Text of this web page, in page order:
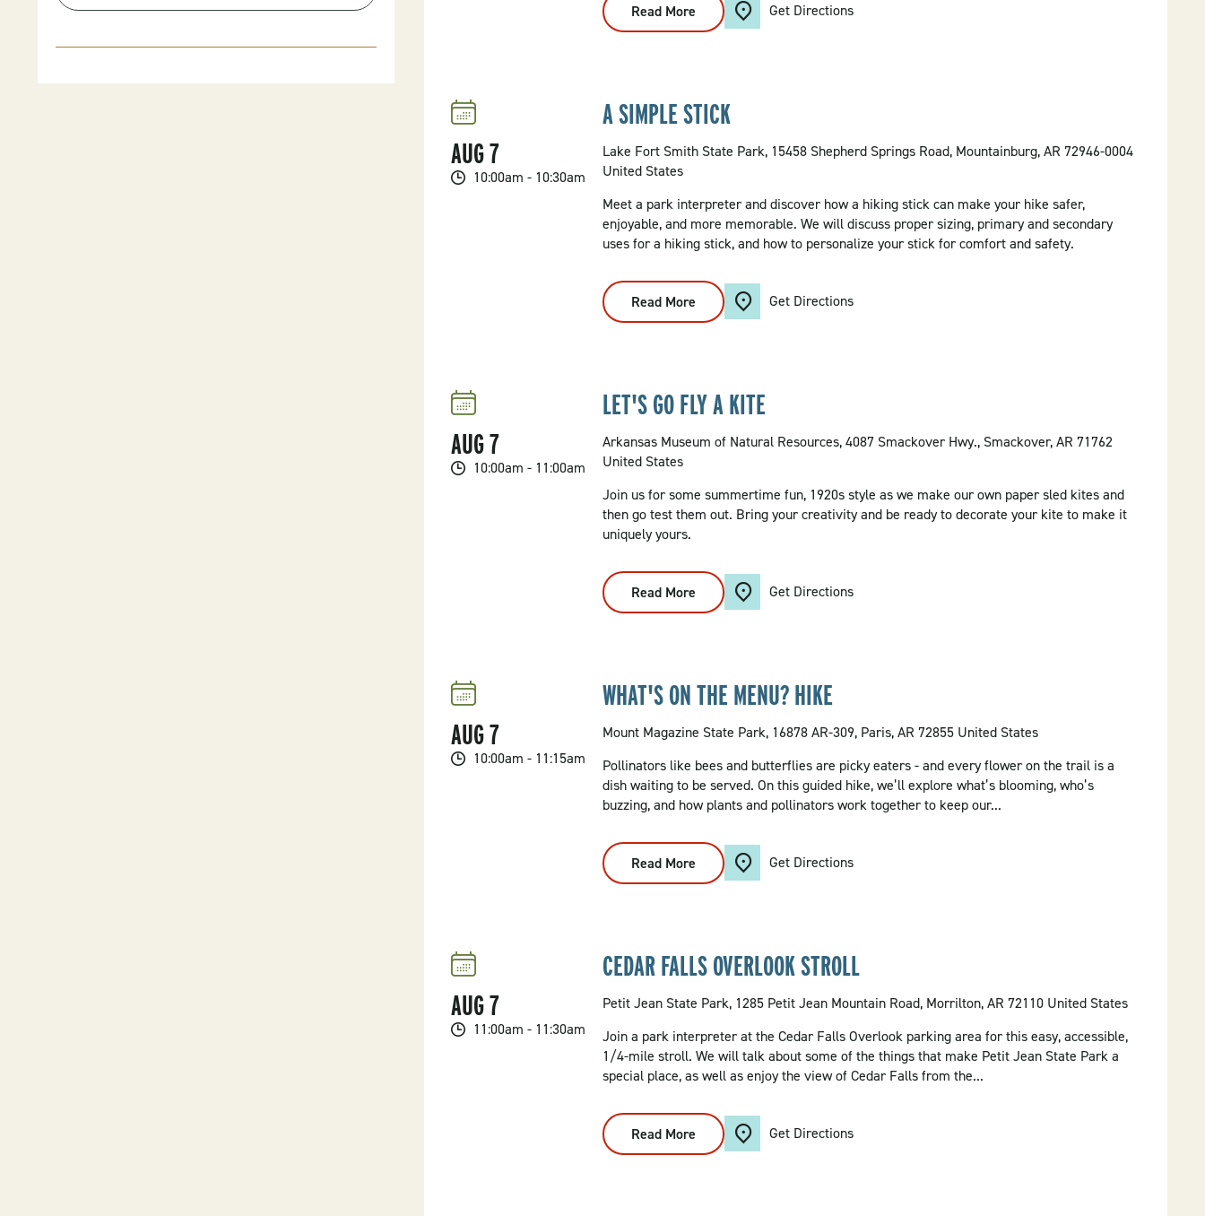
Read More
Morning
Kayak
Get Directions
AUG7
10:00am - 10:30am
A SIMPLE STICK
Lake Fort Smith State Park, 15458 Shepherd Springs Road, Mountainburg, AR 72946-0004
United States
Meet a park interpreter and discover how a hiking stick can make your hike safer,
enjoyable, and more memorable. We will discuss proper sizing, primary and secondary
uses for a hiking stick, and how to personalize your stick for comfort and safety.
Read More
Simple
Get Directions
AUG7
10:00am - 11:00am
LET'S GO FLY A KITE
Arkansas Museum of Natural Resources, 4087 Smackover Hwy., Smackover, AR 71762
United States
Join us for some summertime fun, 1920s style as we make our own paper sled kites and
then go test them out. Bring your creativity and be ready to decorate your kite to make it
uniquely yours.
Read More
Let's
Go
Get Directions
AUG7
10:00am - 11:15am
WHAT'S ON THE MENU? HIKE
Mount Magazine State Park, 16878 AR-309, Paris, AR 72855 United States
Pollinators like bees and butterflies are picky eaters - and every flower on the trail is a
dish waiting to be served. On this guided hike, we’ll explore what’s blooming, who’s
buzzing, and how plants and pollinators work together to keep our...
Read More
What's
On
Get Directions
AUG7
11:00am - 11:30am
CEDAR FALLS OVERLOOK STROLL
Petit Jean State Park, 1285 Petit Jean Mountain Road, Morrilton, AR 72110 United States
Join a park interpreter at the Cedar Falls Overlook parking area for this easy, accessible,
1/4-mile stroll. We will talk about some of the things that make Petit Jean State Park a
special place, as well as enjoy the view of Cedar Falls from the...
Read More
Cedar
Falls
Get Directions